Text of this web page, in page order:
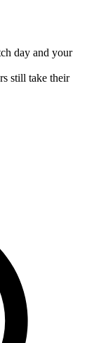
day and your
still take their